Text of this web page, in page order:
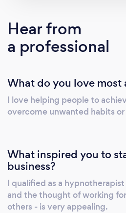
and lifestyle and what
From information
consultation session, I
sessions. I shall also
may have. Together,
changes or goals that
Hear from
a professional
What do you love most
I love helping people to
overcome unwanted habits
What inspired you to
business?
I qualified as a
and the thought of working
others - is very appealing.